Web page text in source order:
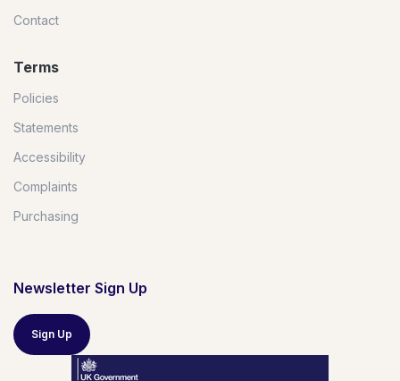
Contact
Terms
Policies
Statements
Accessibility
Complaints
Purchasing
Newsletter Sign Up
Sign Up